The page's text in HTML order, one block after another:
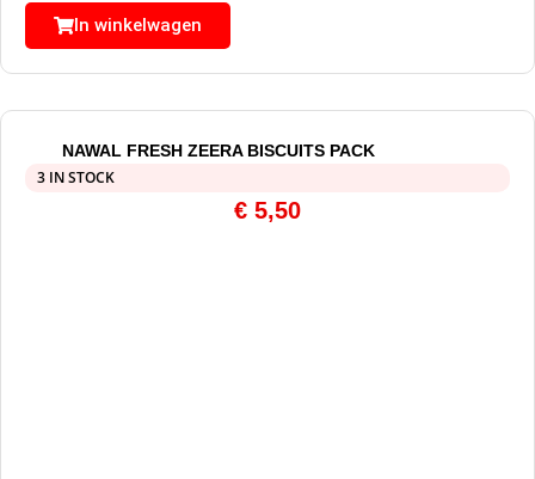
In winkelwagen
NAWAL FRESH ZEERA BISCUITS PACK
3 IN STOCK
€ 5,50